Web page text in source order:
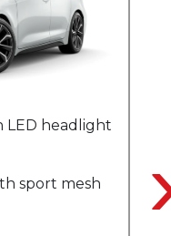
LED headlight
sport mesh